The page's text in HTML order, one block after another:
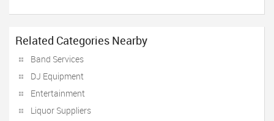
Related Categories Nearby
Band Services
DJ Equipment
Entertainment
Liquor Suppliers